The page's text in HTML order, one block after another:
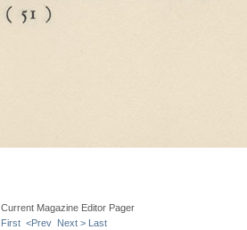
Current Magazine Editor Pager
First <Prev Next > Last